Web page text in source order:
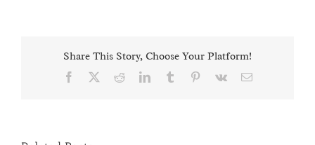
Share This Story, Choose Your Platform!
Facebook RedditLinkedInTumblr Pinterest
Vk Email